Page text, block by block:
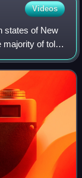
Videos
states of New
majority of toll
also toll